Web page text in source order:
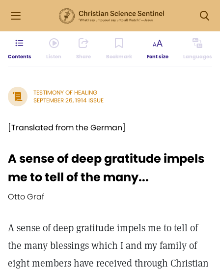
Contents Listen Share Bookmark Font size Languages
TESTIMONY OF HEALING
SEPTEMBER 26, 1914 ISSUE
[Translated from the German]
A sense of deep gratitude impels
me to tell of the many...
Otto Graf
A sense of deep gratitude impels me to tell of
the many blessings which I and my family of
eight members have received through Christian